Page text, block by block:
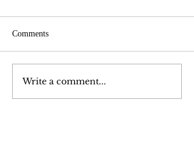
Comments
Write a comment...